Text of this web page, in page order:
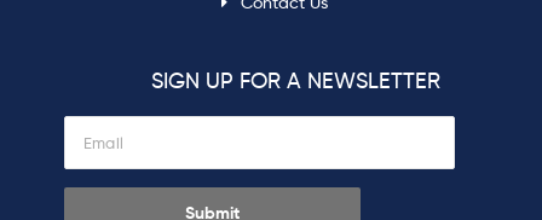
SIGN UP FOR A NEWSLETTER